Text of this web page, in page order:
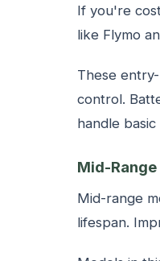
If you're
like Flymo
These
control.
handle
Mid-
Mid-range
lifespan.